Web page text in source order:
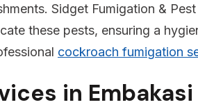
Sidget Fumigation &
these pests, ensuring a
cockroach fumigation
in Embakasi